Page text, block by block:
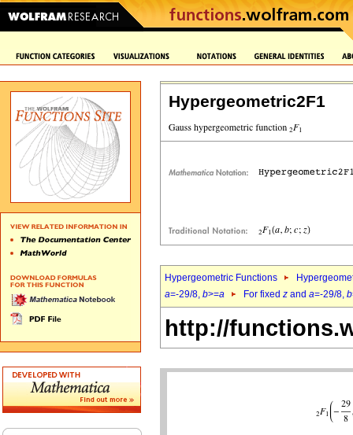
Hypergeometric2F1
Hypergeometric Functions
a=-29/8, b>=a For fixed z and a=-29/8, b
http://